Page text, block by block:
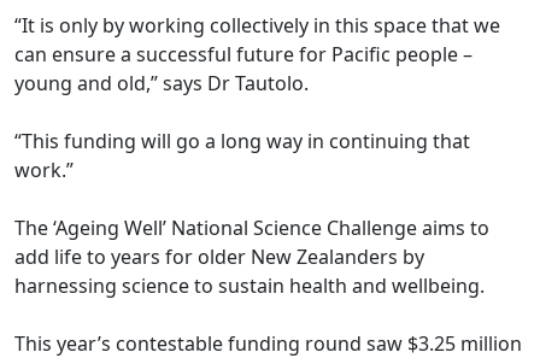
“It is only by working collectively in this space that we
can ensure a successful future for Pacific people –
young and old,” says Dr Tautolo.
“This funding will go a long way in continuing that
work.”
The ‘Ageing Well’ National Science Challenge aims to
add life to years for older New Zealanders by
harnessing science to sustain health and wellbeing.
This year’s contestable funding round saw $3.25 million